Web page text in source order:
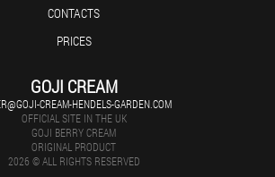
CONTACTS
PRICES
GOJI CREAM
CREAM-HENDELS-GARDEN.COM
OFFICIAL SITE IN THE UK
GOJI BERRY CREAM
ORIGINAL PRODUCT
2026 © ALL RIGHTS RESERVED